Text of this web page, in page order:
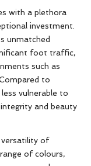
with a plethora
investment.
unmatched
foot traffic,
such as
to
vulnerable to
and beauty
versatility of
of colours,